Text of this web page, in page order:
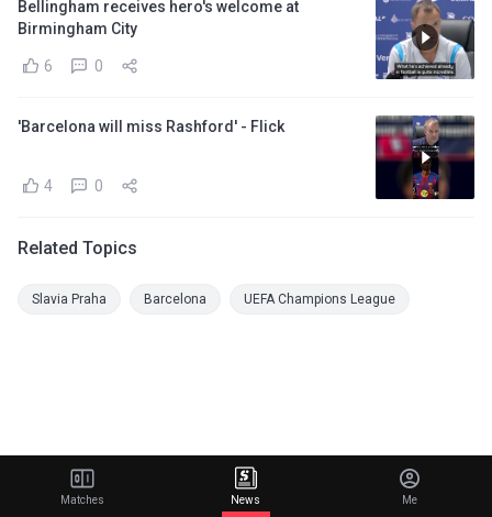
Bellingham receives hero's welcome at
Birmingham City
6 0
'Barcelona will miss Rashford' - Flick
4 0
Related Topics
Slavia Praha Barcelona UEFA Champions League
Matches News Me